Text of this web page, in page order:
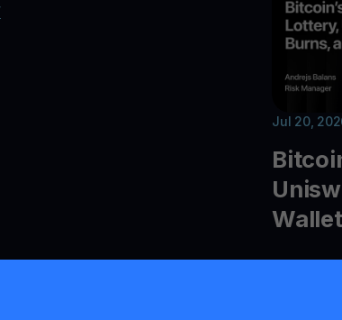
Jul 20,
Explore
quantum